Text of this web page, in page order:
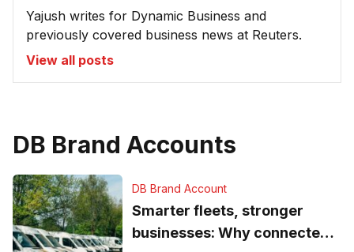
Yajush writes for Dynamic Business and
previously covered business news at Reuters.
View all posts
DB Brand Accounts
DB Brand Account
Smarter fleets, stronger
businesses: Why connected